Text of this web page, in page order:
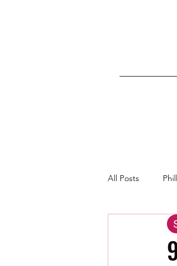
All Posts
Photos by